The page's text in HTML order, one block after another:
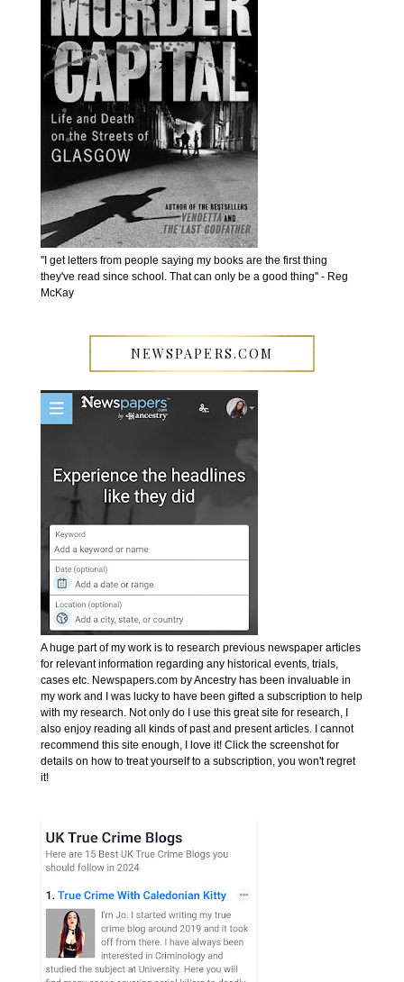
''I get letters from people saying my books are the first thing
they've read since school. That can only be a good thing'' - Reg
McKay
NEWSPAPERS.COM
A huge part of my work is to research previous newspaper articles
for relevant information regarding any historical events, trials,
cases etc. Newspapers.com by Ancestry has been invaluable in
my work and I was lucky to have been gifted a subscription to help
with my research. Not only do I use this great site for research, I
also enjoy reading all kinds of past and present articles. I cannot
recommend this site enough, I love it! Click the screenshot for
details on how to treat yourself to a subscription, you won't regret
it!